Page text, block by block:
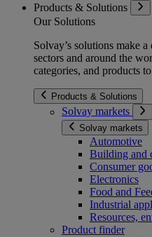
Products & Solutions
Our Solutions
Solvay’s solutions make
sectors and around the
categories, and products
Products & Solutions
Solvay markets
Solvay markets
Automotive
Building and
Consumer
Electronics
Food and
Industrial
Resources,
Product finder